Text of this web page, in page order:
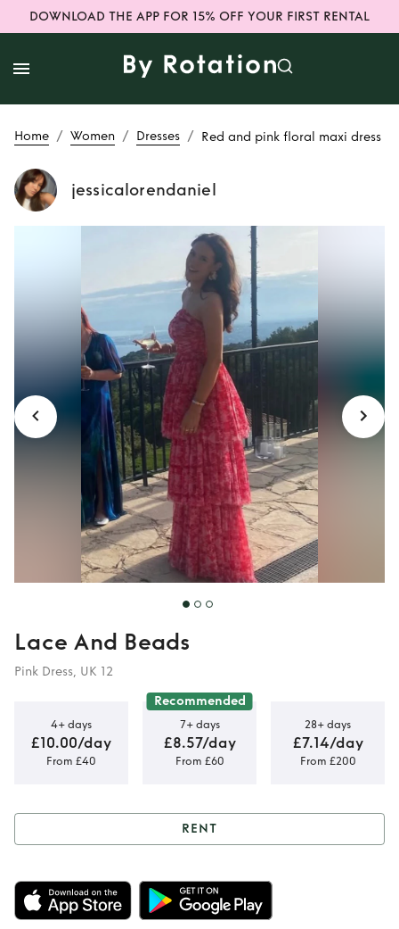
DOWNLOAD THE APP FOR 15% OFF YOUR FIRST RENTAL
Home / Women / Dresses / Red and pink floral maxi dress
jessicalorendaniel
Red and pink
floral maxi dress
Lace And Beads
Pink Dress, UK 12
4+ days
£10.00/day
From £40
Recommended
7+ days
£8.57/day
From £60
28+ days
£7.14/day
From £200
Rent Red and pink
floral maxi dress
RENT